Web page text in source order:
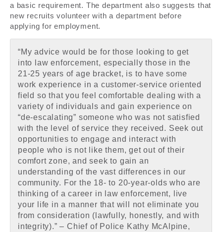
a basic requirement. The department also suggests that
new recruits volunteer with a department before
applying for employment.
“My advice would be for those looking to get
into law enforcement, especially those in the
21-25 years of age bracket, is to have some
work experience in a customer-service oriented
field so that you feel comfortable dealing with a
variety of individuals and gain experience on
“de-escalating” someone who was not satisfied
with the level of service they received. Seek out
opportunities to engage and interact with
people who is not like them, get out of their
comfort zone, and seek to gain an
understanding of the vast differences in our
community. For the 18- to 20-year-olds who are
thinking of a career in law enforcement, live
your life in a manner that will not eliminate you
from consideration (lawfully, honestly, and with
integrity).” – Chief of Police Kathy McAlpine,